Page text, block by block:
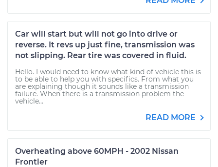
Car will start but will not go into drive or
reverse. It revs up just fine, transmission was
not slipping. Rear tire was covered in fluid.
Hello. I would need to know what kind of vehicle this is
to be able to help you with specifics. From what you
are explaining though it sounds like a transmission
failure. When there is a transmission problem the
vehicle...
READ MORE
Overheating above 60MPH - 2002 Nissan
Frontier